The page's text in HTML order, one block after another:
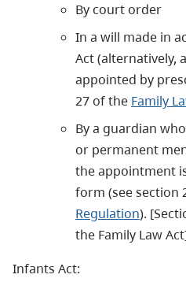
By court order
In a will made in
Act (alternatively,
appointed by
27 of the Family
By a guardian
or permanent
the appointment
form (see section
Regulation).
the Family Law
Infants Act: